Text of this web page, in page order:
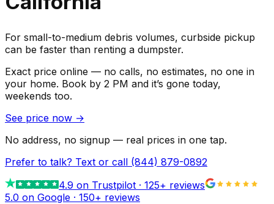
For small-to-medium debris volumes, curbside pickup
can be faster than renting a dumpster.
Exact price online — no calls, no estimates, no one in
your home. Book by 2 PM and it’s gone today,
weekends too.
See price now →
No address, no signup — real prices in one tap.
Prefer to talk? Text or call (844) 879-0892
4.9 on Trustpilot · 125+ reviews
5.0 on Google · 150+ reviews